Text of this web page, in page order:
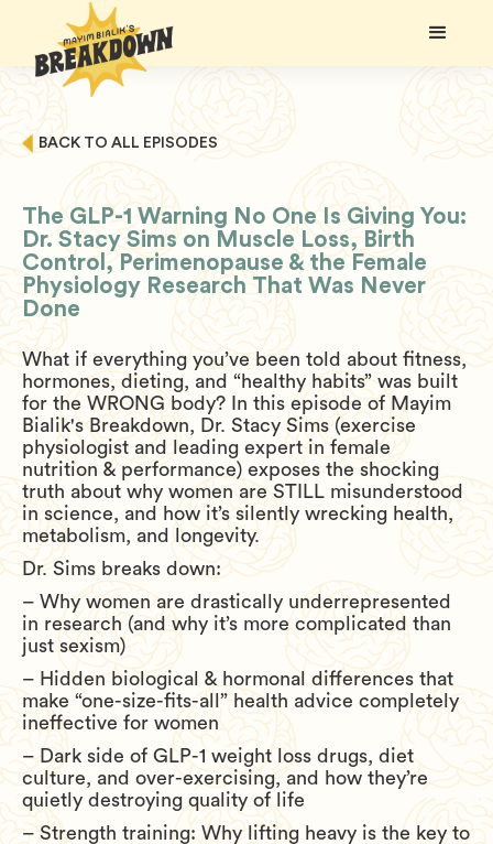
BACK TO ALL EPISODES
The GLP-1 Warning No One Is Giving You:
Dr. Stacy Sims on Muscle Loss, Birth
Control, Perimenopause & the Female
Physiology Research That Was Never
Done
What if everything you’ve been told about fitness,
hormones, dieting, and “healthy habits” was built
for the WRONG body? In this episode of Mayim
Bialik's Breakdown, Dr. Stacy Sims (exercise
physiologist and leading expert in female
nutrition & performance) exposes the shocking
truth about why women are STILL misunderstood
in science, and how it’s silently wrecking health,
metabolism, and longevity.
Dr. Sims breaks down:
– Why women are drastically underrepresented
in research (and why it’s more complicated than
just sexism)
– Hidden biological & hormonal differences that
make “one-size-fits-all” health advice completely
ineffective for women
– Dark side of GLP-1 weight loss drugs, diet
culture, and over-exercising, and how they’re
quietly destroying quality of life
– Strength training: Why lifting heavy is the key to